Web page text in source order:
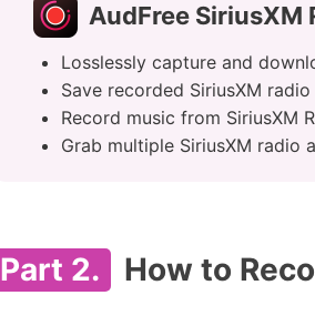
AudFree SiriusXM
Losslessly capture and
Save recorded SiriusXM
Record music from SiriusXM
Grab multiple SiriusXM radio
Part 2. How to